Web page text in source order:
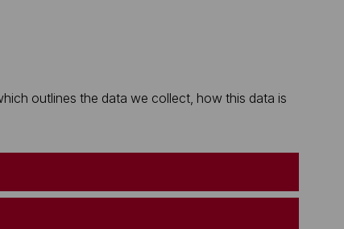
outlines the data we collect, how this data is